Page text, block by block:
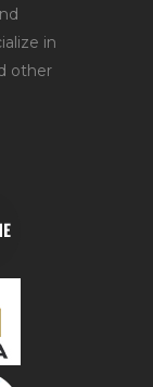
in
other